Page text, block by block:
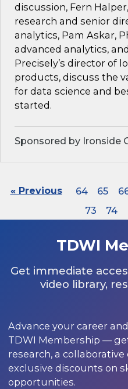
discussion, Fern
research and senior
analytics, Pam Askar,
advanced analytics,
Precisely’s director of
products, discuss the
for data science and
started.
Sponsored by Ironside
« Previous 64 65
73
74
TDWI
Get immediate
video library,
Advance your career
TDWI Membership —
research, a
exclusive discounts on
opportunities.